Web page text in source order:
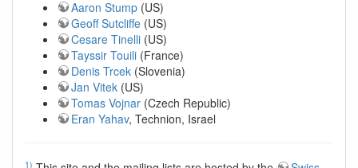
Aaron Stump (US)
Geoff Sutcliffe (US)
Cesare Tinelli (US)
Tayssir Touili (France)
Denis Trcek (Slovenia)
Jan Vitek (US)
Tomas Vojnar (Czech Republic)
Eran Yahav, Technion, Israel
1)